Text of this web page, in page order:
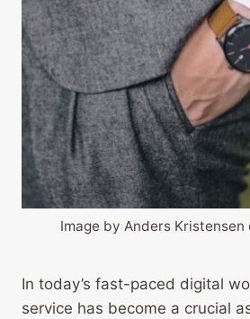
Image by Anders Kristensen
In today’s fast-paced digital
service has become a crucial